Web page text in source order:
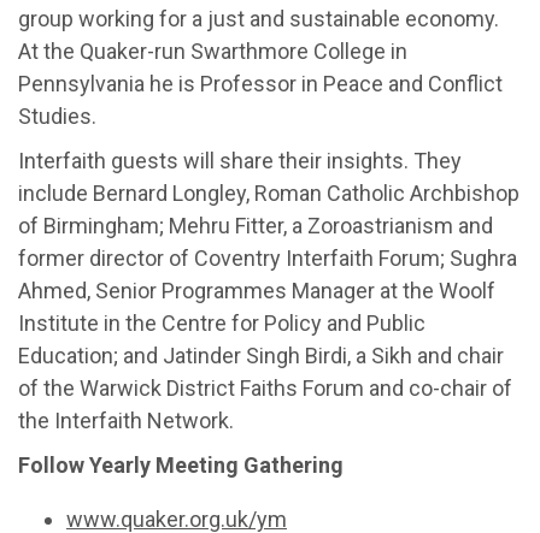
group working for a just and sustainable economy.
At the Quaker-run Swarthmore College in
Pennsylvania he is Professor in Peace and Conflict
Studies.
Interfaith guests will share their insights. They
include Bernard Longley, Roman Catholic Archbishop
of Birmingham; Mehru Fitter, a Zoroastrianism and
former director of Coventry Interfaith Forum; Sughra
Ahmed, Senior Programmes Manager at the Woolf
Institute in the Centre for Policy and Public
Education; and Jatinder Singh Birdi, a Sikh and chair
of the Warwick District Faiths Forum and co-chair of
the Interfaith Network.
Follow Yearly Meeting Gathering
www.quaker.org.uk/ym